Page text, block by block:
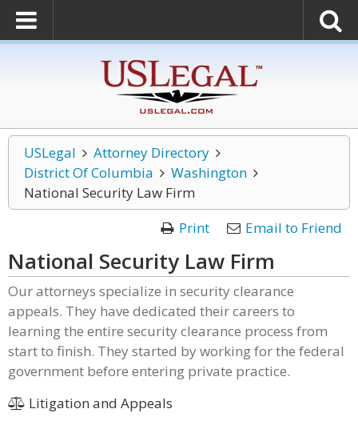
USLegal
Attorney Directory
District Of Columbia
Washington
National Security Law Firm
Print
Email to Friend
National Security Law Firm
Our attorneys specialize in security clearance
appeals. They have dedicated their careers to
learning the entire security clearance process from
start to finish. They started by working for the federal
government before entering private practice.
Litigation and Appeals